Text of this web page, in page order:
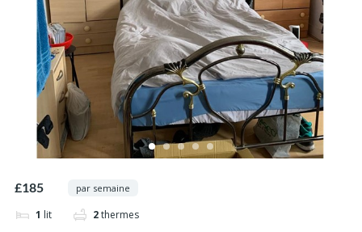
£185 par semaine
1 lit 2thermes